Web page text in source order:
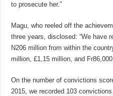
to prosecute her.”
Magu, who reeled off the
three years, disclosed: “We have
N206 million from within the
million, £1,15 million, and
On the number of convictions
2015, we recorded 103